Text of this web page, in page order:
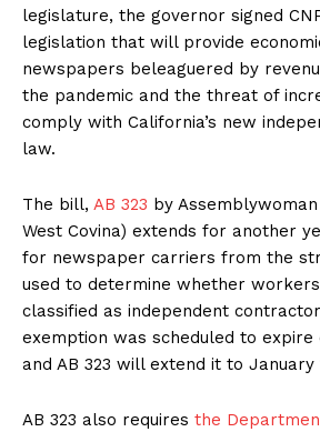
legislature, the governor signed
legislation that will provide
newspapers beleaguered by
the pandemic and the threat of
comply with California’s new
law.
The bill, AB 323 by
West Covina) extends for another
for newspaper carriers from the
used to determine whether
classified as independent
exemption was scheduled to expire
and AB 323 will extend it to January
AB 323 also requires the